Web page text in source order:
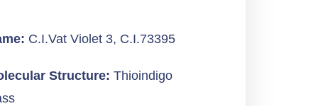
C.I.Vat Violet 3, C.I.73395
Structure: Thioindigo